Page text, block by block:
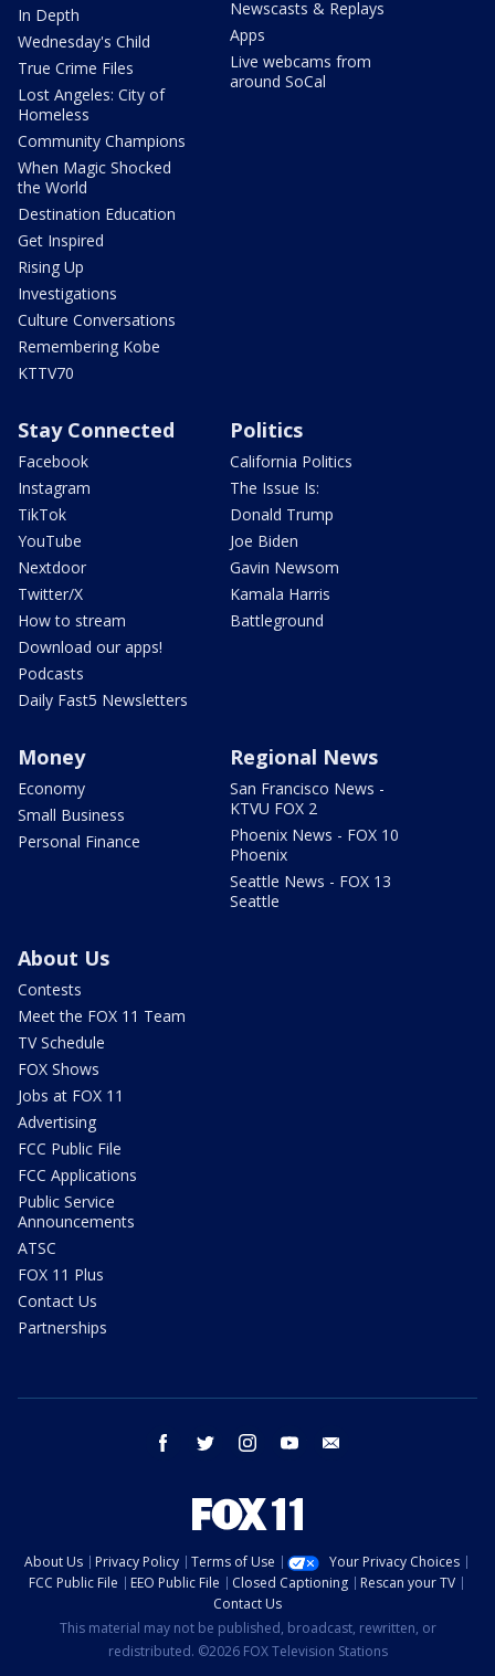
In Depth
Wednesday's Child
True Crime Files
Lost Angeles: City of
Homeless
Community Champions
When Magic Shocked
the World
Destination Education
Get Inspired
Rising Up
Investigations
Culture Conversations
Remembering Kobe
KTTV70
Newscasts & Replays
Apps
Live webcams from
around SoCal
Stay Connected
Facebook
Instagram
TikTok
YouTube
Nextdoor
Twitter/X
How to stream
Download our apps!
Podcasts
Daily Fast5 Newsletters
Politics
California Politics
The Issue Is:
Donald Trump
Joe Biden
Gavin Newsom
Kamala Harris
Battleground
Money
Economy
Small Business
Personal Finance
Regional News
San Francisco News -
KTVU FOX 2
Phoenix News - FOX 10
Phoenix
Seattle News - FOX 13
Seattle
About Us
Contests
Meet the FOX 11 Team
TV Schedule
FOX Shows
Jobs at FOX 11
Advertising
FCC Public File
FCC Applications
Public Service
Announcements
ATSC
FOX 11 Plus
Contact Us
Partnerships
facebook twitter instagram youtube
About Us Privacy Policy Terms of Use
Your Privacy Choices
FCC Public File
EEO Public File Closed Captioning
Rescan your TV
Contact Us
This material may not be published, broadcast, rewritten, or
redistributed. ©2026 FOX Television Stations